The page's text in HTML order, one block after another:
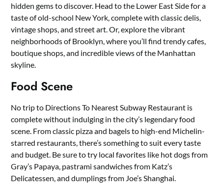
hidden gems to discover. Head to the Lower East Side for a
taste of old-school New York, complete with classic delis,
vintage shops, and street art. Or, explore the vibrant
neighborhoods of Brooklyn, where you’ll find trendy cafes,
boutique shops, and incredible views of the Manhattan
skyline.
Food Scene
No trip to Directions To Nearest Subway Restaurant is
complete without indulging in the city’s legendary food
scene. From classic pizza and bagels to high-end Michelin-
starred restaurants, there’s something to suit every taste
and budget. Be sure to try local favorites like hot dogs from
Gray’s Papaya, pastrami sandwiches from Katz’s
Delicatessen, and dumplings from Joe’s Shanghai.